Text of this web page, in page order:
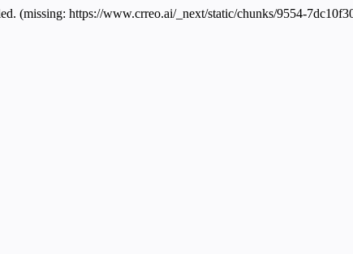
(missing: https://www.crreo.ai/_next/static/chunks/9554-